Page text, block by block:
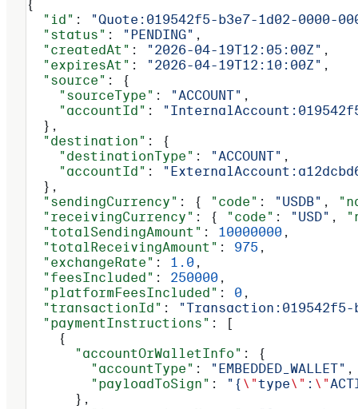
{
  "id"
:
"Quote:019542f5-b3e7-1d02-0000-
  "status"
: "PENDING" ,
  "createdAt"
: "2026-04-19T12:05:00Z" ,
  "expiresAt"
: "2026-04-19T12:10:00Z" ,
  "source"
: {
    "sourceType"
: "ACCOUNT" ,
    "accountId"
:
  },
  "destination"
: {
    "destinationType"
: "ACCOUNT" ,
    "accountId"
:
  },
  "sendingCurrency"
: { "code" : "USDB" ,
  "receivingCurrency"
: { "code" : "USD" ,
  "totalSendingAmount"
: 10000000 ,
  "totalReceivingAmount"
: 975 ,
  "exchangeRate"
: 1.0 ,
  "feesIncluded"
: 250000 ,
  "platformFeesIncluded"
: 0 ,
  "transactionId"
:
"Transaction:019542f5-
  "paymentInstructions"
: [
    {
      "accountOrWalletInfo"
: {
        "accountType"
: "EMBEDDED_WALLET" ,
        "payloadToSign"
: "{ \"type\" : \"
      },